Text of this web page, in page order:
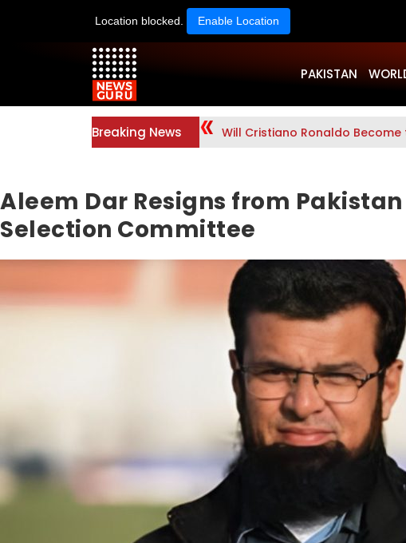
Location blocked. Enable Location
PAKISTAN
Breaking News Will Cristiano Ronaldo Become
Aleem Dar Resigns from
Selection Committee